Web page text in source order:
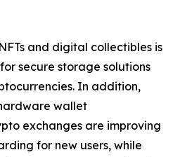
and digital collectibles is
secure storage solutions
In addition,
wallet
exchanges are improving
for new users, while